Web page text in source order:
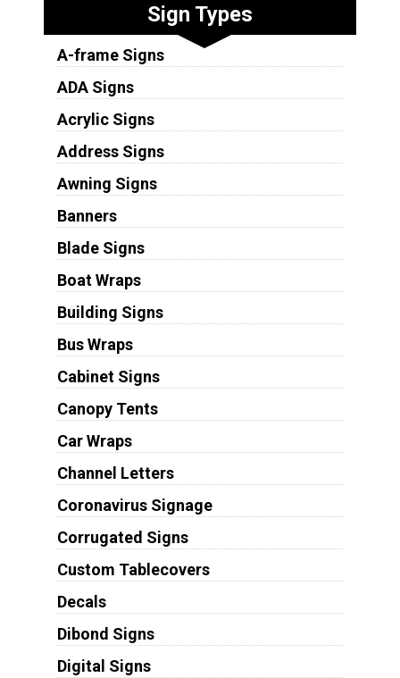
Sign Types
A-frame Signs
ADA Signs
Acrylic Signs
Address Signs
Awning Signs
Banners
Blade Signs
Boat Wraps
Building Signs
Bus Wraps
Cabinet Signs
Canopy Tents
Car Wraps
Channel Letters
Coronavirus Signage
Corrugated Signs
Custom Tablecovers
Decals
Dibond Signs
Digital Signs